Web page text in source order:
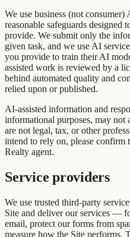
We use business (not
reasonable safeguards designed
provide. We submit only the
given task, and we use AI
you provide to train their AI
assisted work is reviewed by a
behind automated quality and
relied upon or published.
AI-assisted information and
informational purposes, may not
are not legal, tax, or other
intend to rely on, please confirm
Realty agent.
Service providers
We use trusted third-party
Site and deliver our services —
email, protect our forms from
measure how the Site performs.